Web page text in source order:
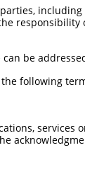
be
the following